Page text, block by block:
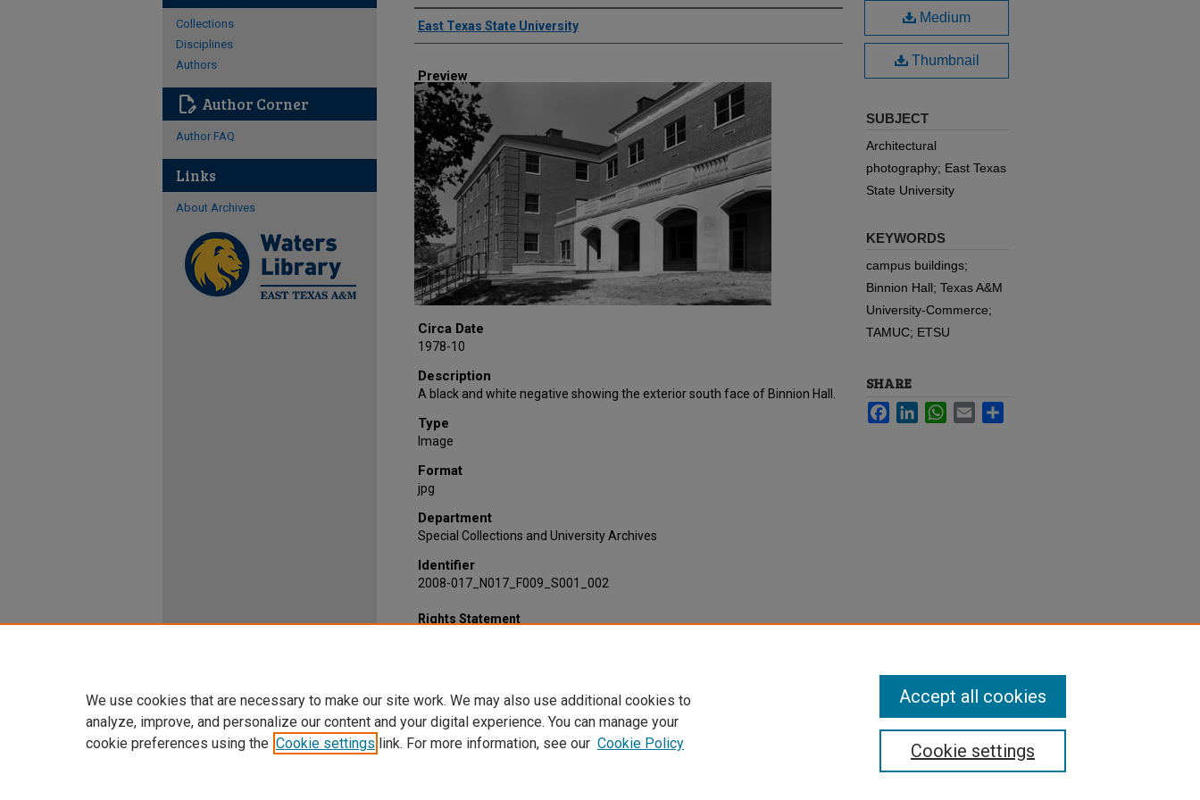
Creator
East Texas State University
Preview
Circa Date
1978-10
Description
A black and white negative showing the exterior south face of Binnion Hall.
Type
Image
Format
jpg
Department
Special Collections and University Archives
Identifier
2008-017_N017_F009_S001_002
Medium
Thumbnail
SUBJECT
Architectural
photography; East Texas
State University
KEYWORDS
campus buildings;
Binnion Hall; Texas A&M
University-Commerce;
TAMUC; ETSU
SHARE
FacebookLinkedInWhatsApp
Email
Rights Statement
Collections
Disciplines
Authors
edit_document Author Corner
Author FAQ
Links
About Archives
We use cookies that are necessary to make our site work. We may also use additional cookies to
analyze, improve, and personalize our content and your digital experience. You can manage your
cookie preferences using the Cookie settings link. For more information, see our Cookie Policy Cookie settings
Accept all cookies